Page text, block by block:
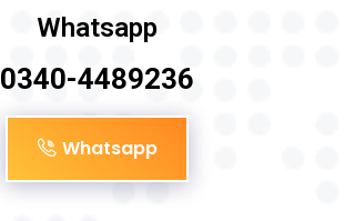
Whatsapp
0340-4489236
Whatsapp